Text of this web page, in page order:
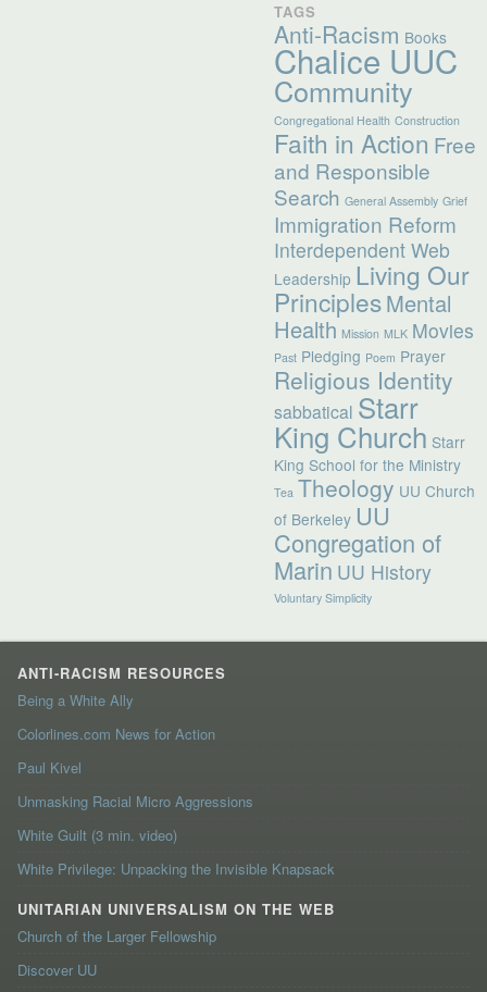
TAGS
Anti-Racism Books
Chalice UUC
Community
Congregational Health Construction
Faith in Action Free
and Responsible
Search General Assembly Grief
Immigration Reform
Interdependent Web
Leadership Living Our
PrinciplesMental
Health Mission MLK Movies
Past Pledging Poem Prayer
Religious Identity
sabbatical Starr
King Church Starr
King School for the Ministry
Tea Theology UU Church
of Berkeley UU
Congregation of
Marin UU History
Voluntary Simplicity
ANTI-RACISM RESOURCES
Being a White Ally
Colorlines.com News for Action
Paul Kivel
Unmasking Racial Micro Aggressions
White Guilt (3 min. video)
White Privilege: Unpacking the Invisible Knapsack
UNITARIAN UNIVERSALISM ON THE WEB
Church of the Larger Fellowship
Discover UU